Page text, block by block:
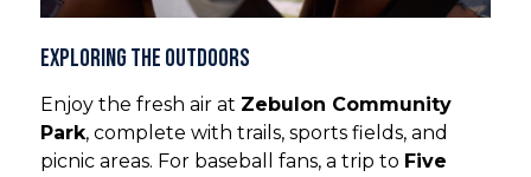
Exploring the Outdoors
Enjoy the fresh air at Zebulon Community
Park, complete with trails, sports fields, and
picnic areas. For baseball fans, a trip to Five